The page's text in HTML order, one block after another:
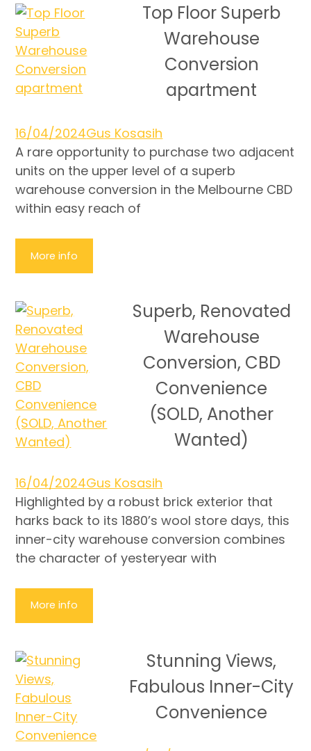
Top Floor Superb
Warehouse
Conversion
apartment
16/04/2024Gus Kosasih
A rare opportunity to purchase two adjacent
units on the upper level of a superb
warehouse conversion in the Melbourne CBD
within easy reach of
More info
Superb, Renovated
Warehouse
Conversion, CBD
Convenience
(SOLD, Another
Wanted)
16/04/2024Gus Kosasih
Highlighted by a robust brick exterior that
harks back to its 1880’s wool store days, this
inner-city warehouse conversion combines
the character of yesteryear with
More info
Stunning Views,
Fabulous Inner-City
Convenience